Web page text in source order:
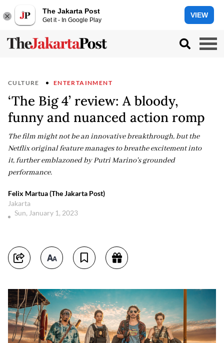
The Jakarta Post
Get it - In Google Play
VIEW
CULTURE ENTERTAINMENT
‘The Big 4’ review: A bloody,
funny and nuanced action romp
The film might not be an innovative breakthrough, but the
Netflix original feature manages to breathe excitement into
it, further emblazoned by Putri Marino's grounded
performance.
Felix Martua (The Jakarta Post)
Jakarta
Sun, January 1, 2023